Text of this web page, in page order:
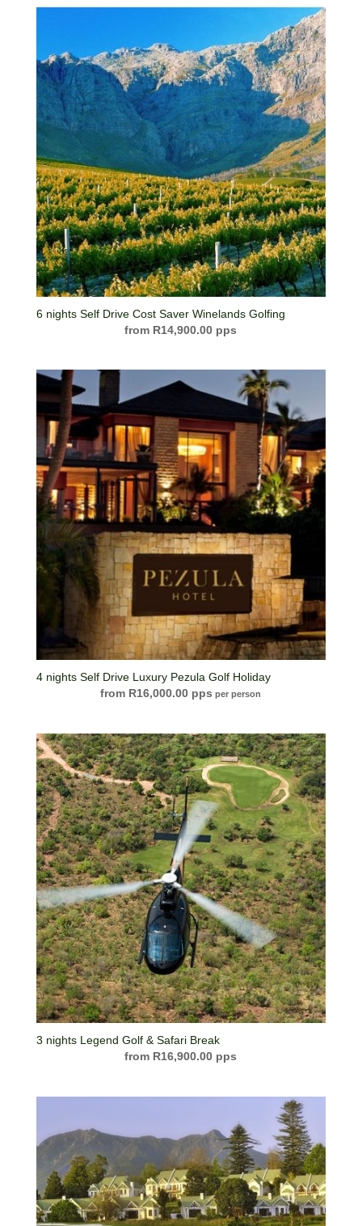
6 nights Self Drive Cost Saver Winelands Golfing
R14,900.00
4 nights Self Drive Luxury Pezula Golf Holiday
R16,000.00 per person
3 nights Legend Golf & Safari Break
R16,900.00